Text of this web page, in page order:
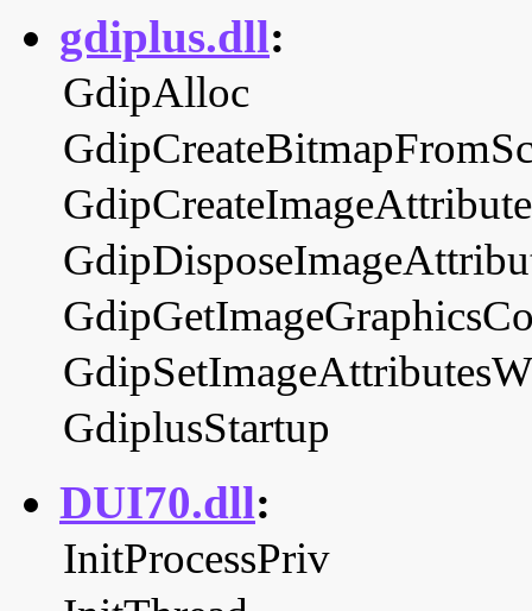
gdiplus.dll:
GdipAlloc
GdiplusStartup
DUI70.dll:
InitProcessPriv